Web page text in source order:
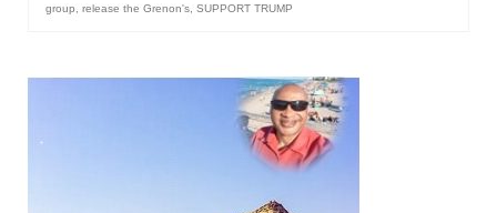
“Redemption Unveiled: Triumph Over False
Testimony – A Journey of Faith, Forgiveness”
“Unveiling Injustice: A Call for Urgent
group
release the Grenon's SUPPORT TRUMP